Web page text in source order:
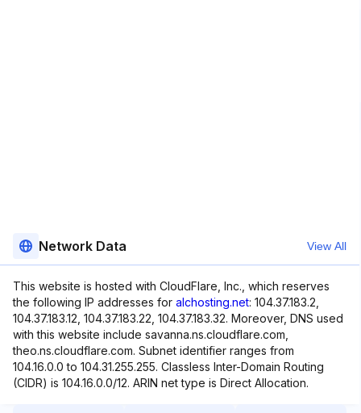
Network Data View All
This website is hosted with CloudFlare, Inc., which reserves
the following IP addresses for alchosting.net: 104.37.183.2,
104.37.183.12, 104.37.183.22, 104.37.183.32. Moreover, DNS used
with this website include savanna.ns.cloudflare.com,
theo.ns.cloudflare.com. Subnet identifier ranges from
104.16.0.0 to 104.31.255.255. Classless Inter-Domain Routing
(CIDR) is 104.16.0.0/12. ARIN net type is Direct Allocation.